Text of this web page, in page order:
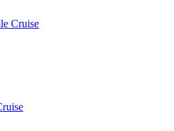
Cruise